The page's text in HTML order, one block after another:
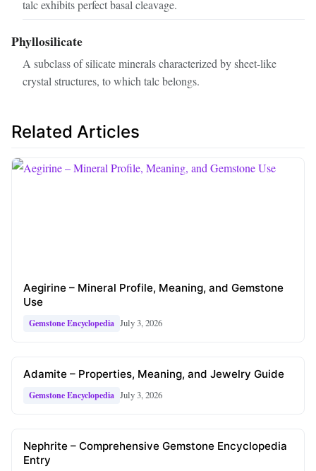
talc exhibits perfect basal cleavage.
Phyllosilicate
A subclass of silicate minerals characterized by sheet-like
crystal structures, to which talc belongs.
Related Articles
Aegirine – Mineral Profile, Meaning, and Gemstone
Use
Gemstone Encyclopedia July 3, 2026
Adamite – Properties, Meaning, and Jewelry Guide
Gemstone Encyclopedia July 3, 2026
Nephrite – Comprehensive Gemstone Encyclopedia
Entry